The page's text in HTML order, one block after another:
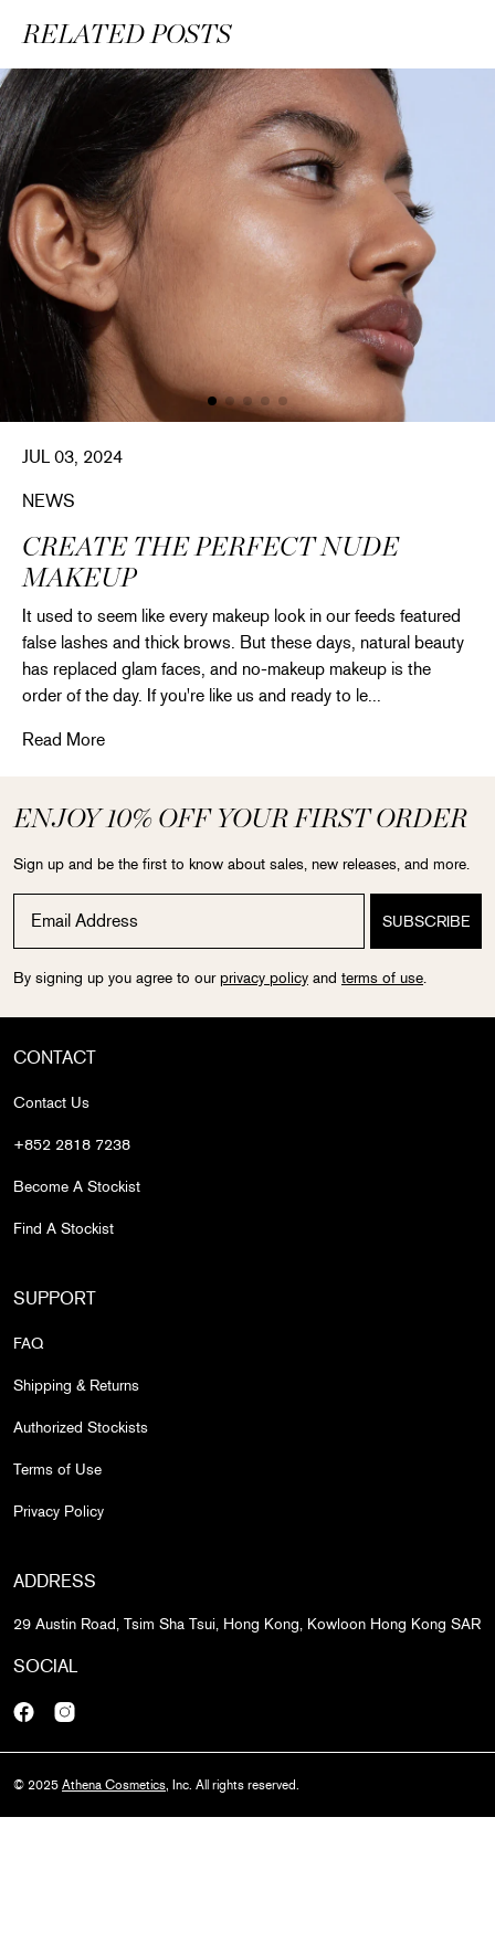
RELATED POSTS
JUL 03, 2024
NEWS
CREATE THE PERFECT NUDE
MAKEUP
It used to seem like every makeup look in our feeds featured
false lashes and thick brows. But these days, natural beauty
has replaced glam faces, and no-makeup makeup is the
order of the day. If you're like us and ready to le...
Create the perfect nude makeup
Read More
ENJOY 10% OFF YOUR FIRST ORDER
Sign up and be the first to know about sales, new releases, and more.
By signing up you agree to our privacy policy and terms of use.
CONTACT
Contact Us
+852 2818 7238
Become A Stockist
Find A Stockist
SUPPORT
FAQ
Shipping & Returns
Authorized Stockists
Terms of Use
Privacy Policy
ADDRESS
29 Austin Road, Tsim Sha Tsui, Hong Kong, Kowloon Hong Kong SAR
SOCIAL
FacebookInstagram
© 2025 Athena Cosmetics, Inc. All rights reserved.